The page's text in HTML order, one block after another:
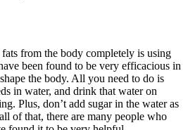
from the body completely is using
been found to be very efficacious in
the body. All you need to do is
in water, and drink that water on
Plus, don’t add sugar in the water as
of that, there are many people who